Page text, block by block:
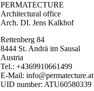
PERMATECTURE
Architectural office
Arch. DI. Jens Kalkhof
Rettenberg 84
8444 St. Andrä im Sausal
Austria
Tel.: +4369910661499
E-Mail: info@permatecture.at
UID number: ATU60580339